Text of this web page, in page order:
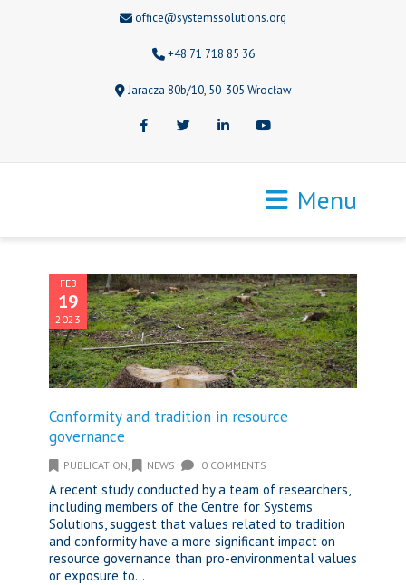
office@systemssolutions.org
+48 71 718 85 36
Jaracza 80b/10, 50-305 Wrocław
FacebookTwitter LinkedInYoutube
Menu
FEB
19
2023
Conformity and tradition in resource
governance
PUBLICATION NEWS 0 COMMENTS
A recent study conducted by a team of researchers,
including members of the Centre for Systems
Solutions, suggest that values related to tradition
and conformity have a more significant impact on
resource governance than pro-environmental values
or exposure to...